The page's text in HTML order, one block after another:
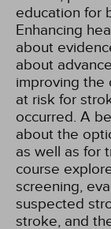
education for
Enhancing
about
about
improving the
at risk for
occurred. A
about the
as well as for
course
screening,
suspected
stroke, and